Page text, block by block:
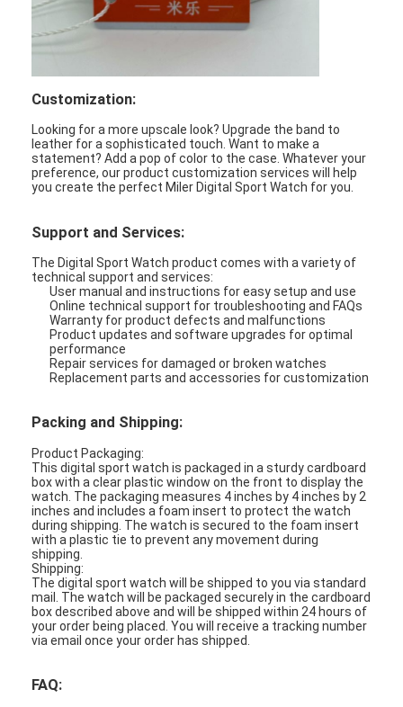
Customization:
Looking for a more upscale look? Upgrade the band to
leather for a sophisticated touch. Want to make a
statement? Add a pop of color to the case. Whatever your
preference, our product customization services will help
you create the perfect Miler Digital Sport Watch for you.
Support and Services:
The Digital Sport Watch product comes with a variety of
technical support and services:
User manual and instructions for easy setup and use
Online technical support for troubleshooting and FAQs
Warranty for product defects and malfunctions
Product updates and software upgrades for optimal
performance
Repair services for damaged or broken watches
Replacement parts and accessories for customization
Packing and Shipping:
Product Packaging:
This digital sport watch is packaged in a sturdy cardboard
box with a clear plastic window on the front to display the
watch. The packaging measures 4 inches by 4 inches by 2
inches and includes a foam insert to protect the watch
during shipping. The watch is secured to the foam insert
with a plastic tie to prevent any movement during
shipping.
Shipping:
The digital sport watch will be shipped to you via standard
mail. The watch will be packaged securely in the cardboard
box described above and will be shipped within 24 hours of
your order being placed. You will receive a tracking number
via email once your order has shipped.
FAQ: